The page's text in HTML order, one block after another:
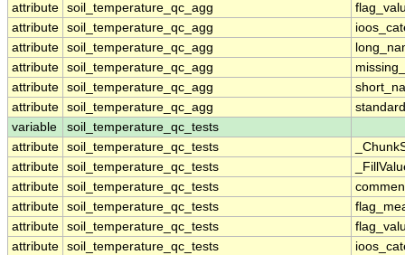
attribute soil_temperature_qc_agg
attribute soil_temperature_qc_agg
attribute soil_temperature_qc_agg
attribute soil_temperature_qc_agg
attribute soil_temperature_qc_agg
attribute soil_temperature_qc_agg
variable
soil_temperature_qc_tests
attribute soil_temperature_qc_tests
attribute soil_temperature_qc_tests
attribute soil_temperature_qc_tests
attribute soil_temperature_qc_tests
attribute soil_temperature_qc_tests
attribute soil_temperature_qc_tests